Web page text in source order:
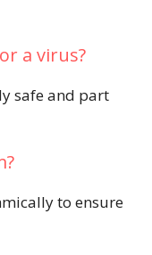
a virus?
safe and part
to ensure